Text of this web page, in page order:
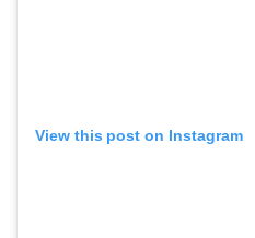
View this post on Instagram